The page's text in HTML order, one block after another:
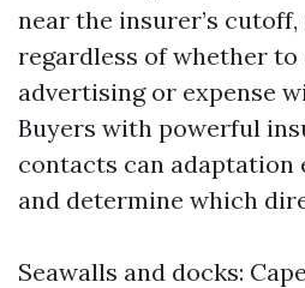
near the insurer’s
regardless of whether to
advertising or expense
Buyers with powerful
contacts can adaptation
and determine which
Seawalls and docks: